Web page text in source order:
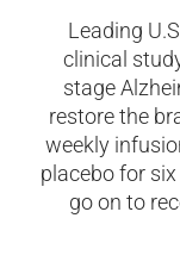
Leading
clinical
stage
restore the
weekly
placebo for
go on to